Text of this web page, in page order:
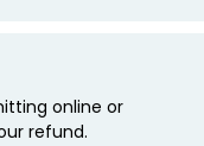
online or
refund.